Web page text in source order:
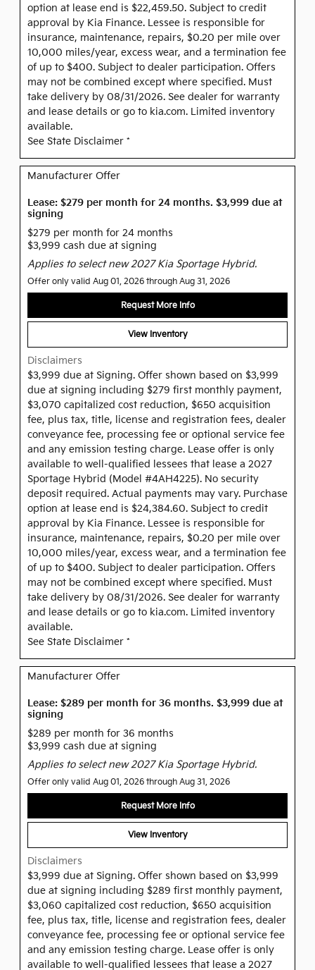
option at lease end is $22,459.50. Subject to credit
approval by Kia Finance. Lessee is responsible for
insurance, maintenance, repairs, $0.20 per mile over
10,000 miles/year, excess wear, and a termination fee
of up to $400. Subject to dealer participation. Offers
may not be combined except where specified. Must
take delivery by 08/31/2026. See dealer for warranty
and lease details or go to kia.com. Limited inventory
available.
See State Disclaimer *
Manufacturer Offer
Lease: $279 per month for 24 months. $3,999 due at
signing
$279 per month for 24 months
$3,999 cash due at signing
Applies to select new 2027 Kia Sportage Hybrid.
Offer only valid Aug 01, 2026 through Aug 31, 2026
Request More Info
View Inventory
Disclaimers
$3,999 due at Signing. Offer shown based on $3,999
due at signing including $279 first monthly payment,
$3,070 capitalized cost reduction, $650 acquisition
fee, plus tax, title, license and registration fees, dealer
conveyance fee, processing fee or optional service fee
and any emission testing charge. Lease offer is only
available to well-qualified lessees that lease a 2027
Sportage Hybrid (Model #4AH4225). No security
deposit required. Actual payments may vary. Purchase
option at lease end is $24,384.60. Subject to credit
approval by Kia Finance. Lessee is responsible for
insurance, maintenance, repairs, $0.20 per mile over
10,000 miles/year, excess wear, and a termination fee
of up to $400. Subject to dealer participation. Offers
may not be combined except where specified. Must
take delivery by 08/31/2026. See dealer for warranty
and lease details or go to kia.com. Limited inventory
available.
See State Disclaimer *
Manufacturer Offer
Lease: $289 per month for 36 months. $3,999 due at
signing
$289 per month for 36 months
$3,999 cash due at signing
Applies to select new 2027 Kia Sportage Hybrid.
Offer only valid Aug 01, 2026 through Aug 31, 2026
Request More Info
View Inventory
Disclaimers
$3,999 due at Signing. Offer shown based on $3,999
due at signing including $289 first monthly payment,
$3,060 capitalized cost reduction, $650 acquisition
fee, plus tax, title, license and registration fees, dealer
conveyance fee, processing fee or optional service fee
and any emission testing charge. Lease offer is only
available to well-qualified lessees that lease a 2027